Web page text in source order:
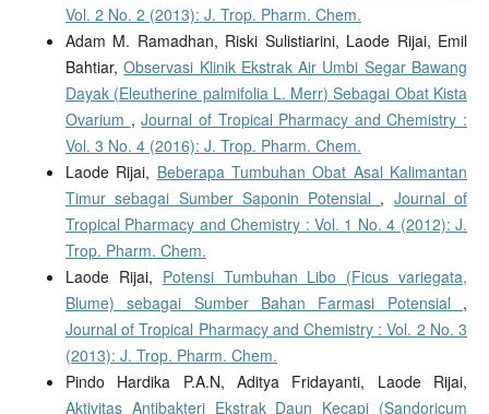
Vol. 2 No. 2 (2013): J. Trop. Pharm. Chem.
Adam M. Ramadhan, Riski Sulistiarini, Laode Rijai, Emil
Bahtiar,Observasi Klinik Ekstrak Air Umbi Segar Bawang
Dayak (Eleutherine palmifolia L. Merr) Sebagai Obat Kista
Ovarium ,Journal of Tropical Pharmacy and Chemistry :
Vol. 3 No. 4 (2016): J. Trop. Pharm. Chem.
Laode Rijai, Beberapa Tumbuhan Obat Asal Kalimantan
Timur sebagai Sumber Saponin Potensial , Journal of
Tropical Pharmacy and Chemistry : Vol. 1 No. 4 (2012): J.
Trop. Pharm. Chem.
Laode Rijai, Potensi Tumbuhan Libo (Ficus variegata,
Blume) sebagai Sumber Bahan Farmasi Potensial ,
Journal of Tropical Pharmacy and Chemistry : Vol. 2 No. 3
(2013): J. Trop. Pharm. Chem.
Pindo Hardika P.A.N, Aditya Fridayanti, Laode Rijai,
Aktivitas Antibakteri Ekstrak Daun Kecapi (Sandoricum